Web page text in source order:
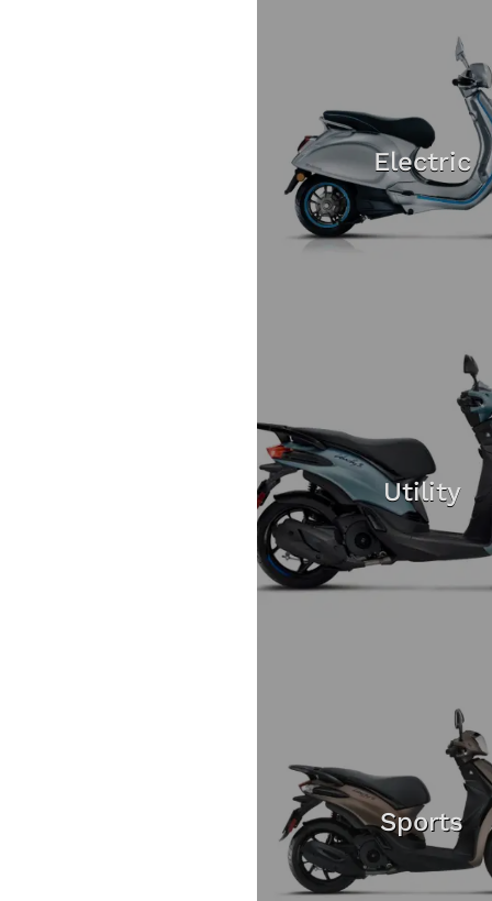
Electric
Utility
Sports